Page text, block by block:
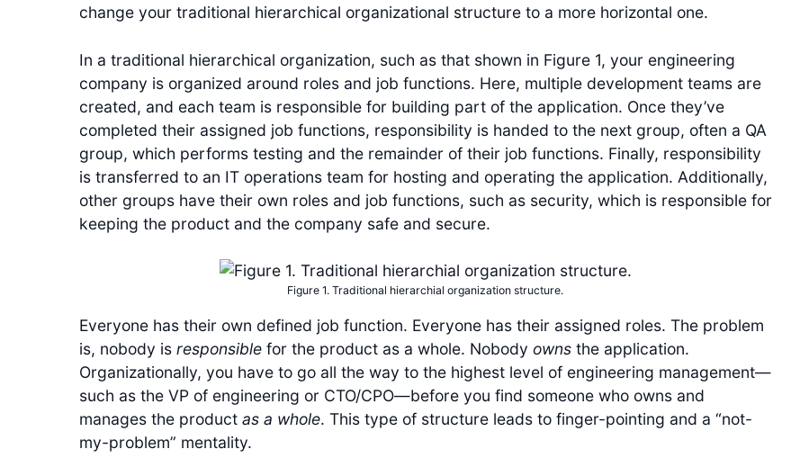
change your traditional hierarchical organizational structure to a more horizontal one.
In a traditional hierarchical organization, such as that shown in Figure 1, your engineering
company is organized around roles and job functions. Here, multiple development teams are
created, and each team is responsible for building part of the application. Once they’ve
completed their assigned job functions, responsibility is handed to the next group, often a QA
group, which performs testing and the remainder of their job functions. Finally, responsibility
is transferred to an IT operations team for hosting and operating the application. Additionally,
other groups have their own roles and job functions, such as security, which is responsible for
keeping the product and the company safe and secure.
Figure 1. Traditional hierarchial organization structure.
Everyone has their own defined job function. Everyone has their assigned roles. The problem
is, nobody is responsiblefor the product as a whole. Nobody ownsthe application.
Organizationally, you have to go all the way to the highest level of engineering management—
such as the VP of engineering or CTO/CPO—before you find someone who owns and
manages the product as a whole. This type of structure leads to finger-pointing and a “not-
my-problem” mentality.